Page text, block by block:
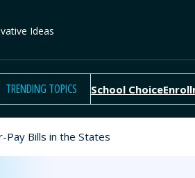
Ideas
TRENDING TOPICS School Choice
Pay Bills in the States